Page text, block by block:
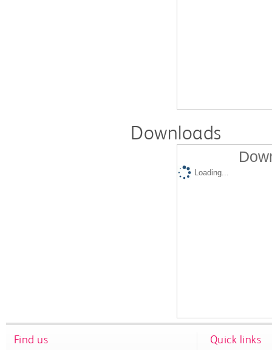
Downloads
Loading...
Find us Quick links